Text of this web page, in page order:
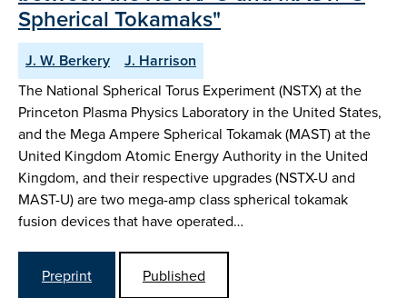
Spherical Tokamaks"
J. W. Berkery J. Harrison
The National Spherical Torus Experiment (NSTX) at the
Princeton Plasma Physics Laboratory in the United States,
and the Mega Ampere Spherical Tokamak (MAST) at the
United Kingdom Atomic Energy Authority in the United
Kingdom, and their respective upgrades (NSTX-U and
MAST-U) are two mega-amp class spherical tokamak
fusion devices that have operated…
Preprint
Published